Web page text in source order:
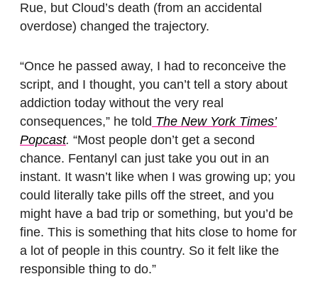
Rue, but Cloud’s death (from an accidental
overdose) changed the trajectory.
“Once he passed away, I had to reconceive the
script, and I thought, you can’t tell a story about
addiction today without the very real
consequences,” he told The New York Times’
Popcast. “Most people don’t get a second
chance. Fentanyl can just take you out in an
instant. It wasn’t like when I was growing up; you
could literally take pills off the street, and you
might have a bad trip or something, but you’d be
fine. This is something that hits close to home for
a lot of people in this country. So it felt like the
responsible thing to do.”